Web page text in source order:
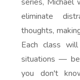
eliminate
thoughts,
Each class
situations —
you don't